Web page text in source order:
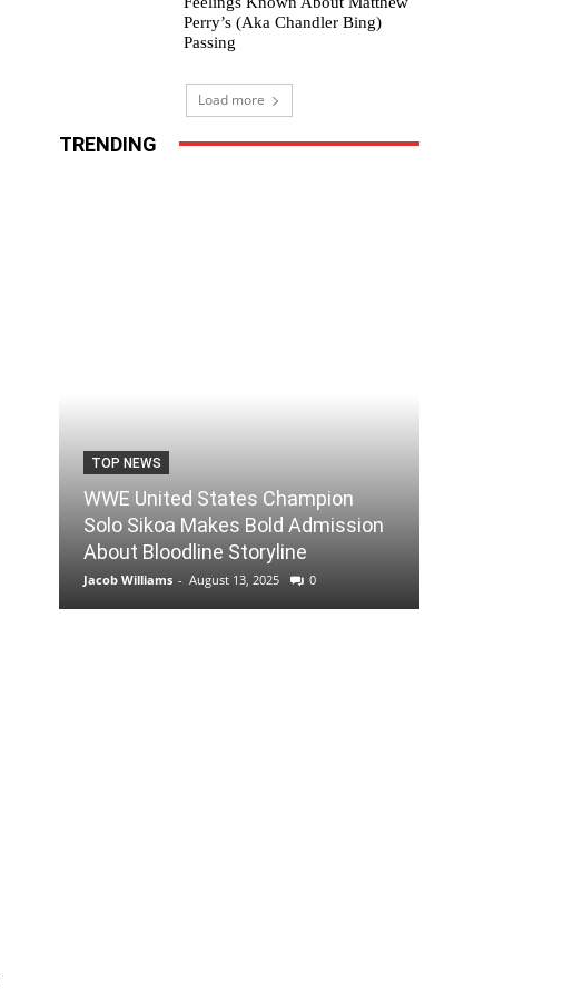
Perry’s (Aka Chandler Bing)
Passing
Load more
TRENDING
TOP NEWS
WWE United States Champion
Solo Sikoa Makes Bold Admission
About Bloodline Storyline
Jacob Williams - August 13, 2025 0